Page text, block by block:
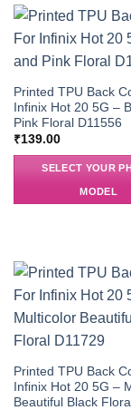
Printed TPU Back
Infinix Hot 20 5G –
Pink Floral D11556
₹139.00
SELECT YOUR
MODEL
Printed TPU Back
Infinix Hot 20 5G –
Beautiful Black